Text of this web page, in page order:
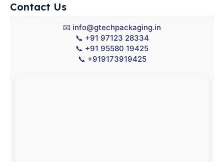
Contact Us
📧 info@gtechpackaging.in
📞 +91 97123 28334
📞 +91 95580 19425
📞 +919173919425